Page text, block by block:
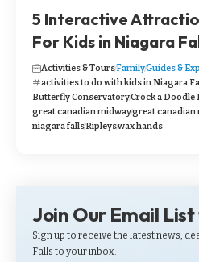
5 Interactive
For Kids in Niagara
Activities & ToursFamilyGuides &
activities to do with kids in Niagara
Butterfly ConservatoryCrock a Doodle
great canadian midwaygreat canadian
niagara fallsRipleyswax hands
Join Our Email
Sign up to receive the latest news,
Falls to your inbox.